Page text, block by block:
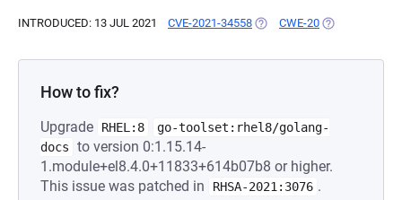
INTRODUCED: 13 JUL 2021 CVE-2021-34558 (OPENS IN A NEW TAB)
CWE-20 (OPENS IN A
How to fix?
Upgrade RHEL:8
go-toolset:rhel8/golang-
docs
to version 0:1.15.14-
1.module+el8.4.0+11833+614b07b8 or higher.
This issue was patched in
RHSA-2021:3076 .